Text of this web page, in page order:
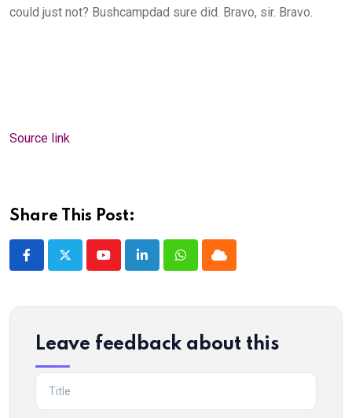
could just not? Bushcampdad sure did. Bravo, sir. Bravo.
Source link
Share This Post:
YoutubeLinkedInWhatsappCloud
Leave feedback about this